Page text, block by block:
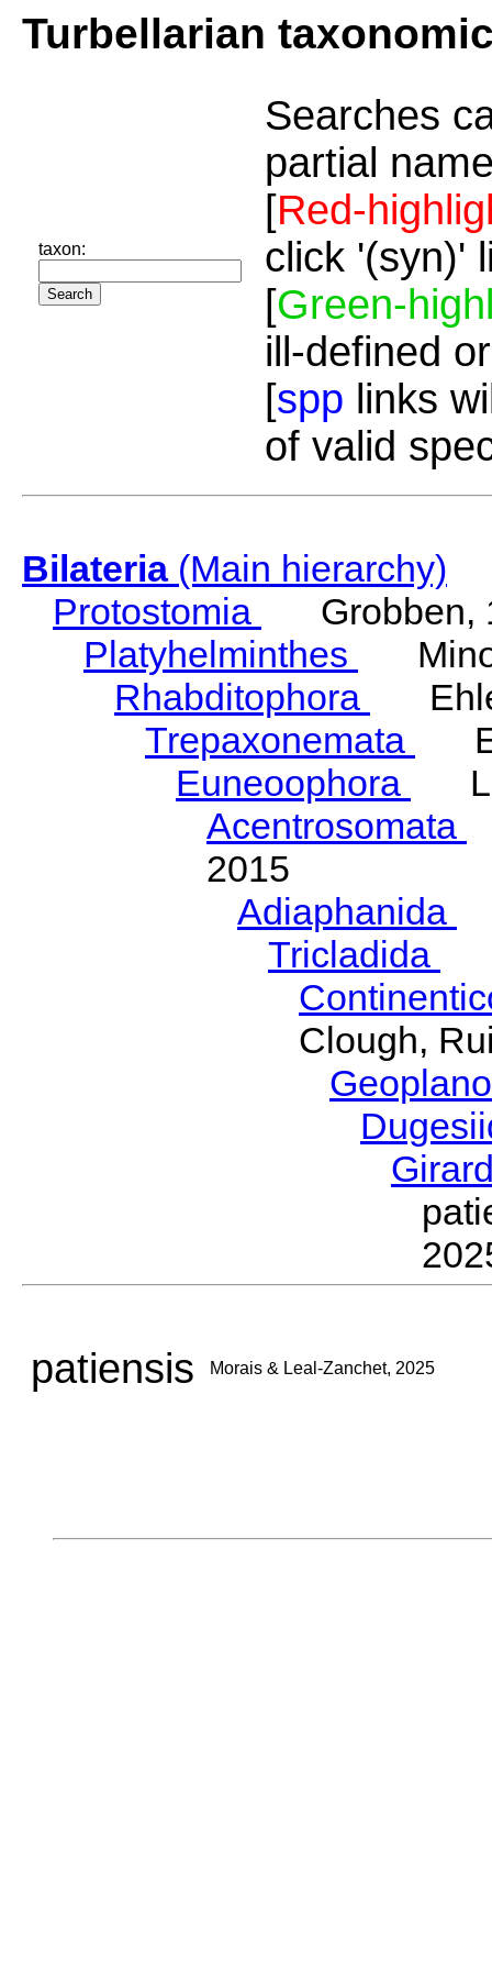
Turbellarian
taxon:
Searches
partial
[Red-
click '(syn)'
[Green-
ill-defined
[spp links
of valid
Bilateria(Main hierarchy)
Protostomia
Grobben,
Platyhelminthes
Rhabditophora
Trepaxonemata
Euneoophora
Acentrosomata
2015
Adiaphanida
Tricladida
Clough,
patiensis Morais & Leal-Zanchet, 2025